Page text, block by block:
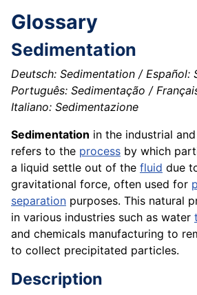
Glossary
Sedimentation
Deutsch: Sedimentation / Español:
Português: Sedimentação /
Italiano: Sedimentazione
Sedimentation in the industrial and
refers to the process by which
a liquid settle out of the fluid due
gravitational force, often used for
separation purposes. This natural
in various industries such as water
and chemicals manufacturing to
to collect precipitated particles.
Description